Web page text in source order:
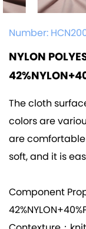
Number:
NYLON
The cloth
colors are
are
soft, and it is
Component